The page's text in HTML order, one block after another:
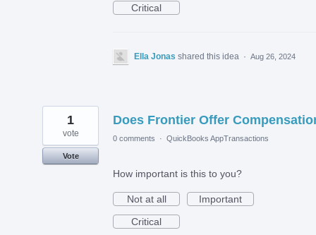
Critical
Ella Jonas shared this idea · Aug 26, 2024
Does Frontier Offer
1
vote
Vote
0 comments · QuickBooks AppTransactions
How important is this to you?
Not at all
Important
Critical